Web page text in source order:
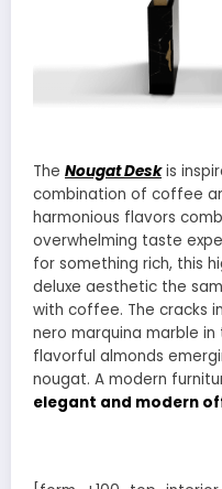
The Nougat Deskis
combination of coffee
harmonious flavors
overwhelming taste
for something rich, this
deluxe aesthetic the
with coffee. The cracks
nero marquina marble
flavorful almonds
nougat. A modern
elegant and modern